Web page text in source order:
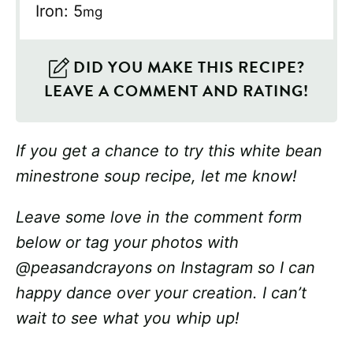
Iron: 5mg
DID YOU MAKE THIS RECIPE?
LEAVE A COMMENT AND RATING!
If you get a chance to try this white bean
minestrone soup recipe, let me know!
Leave some love in the comment form
below or tag your photos with
@peasandcrayons on Instagram so I can
happy dance over your creation. I can’t
wait to see what you whip up!